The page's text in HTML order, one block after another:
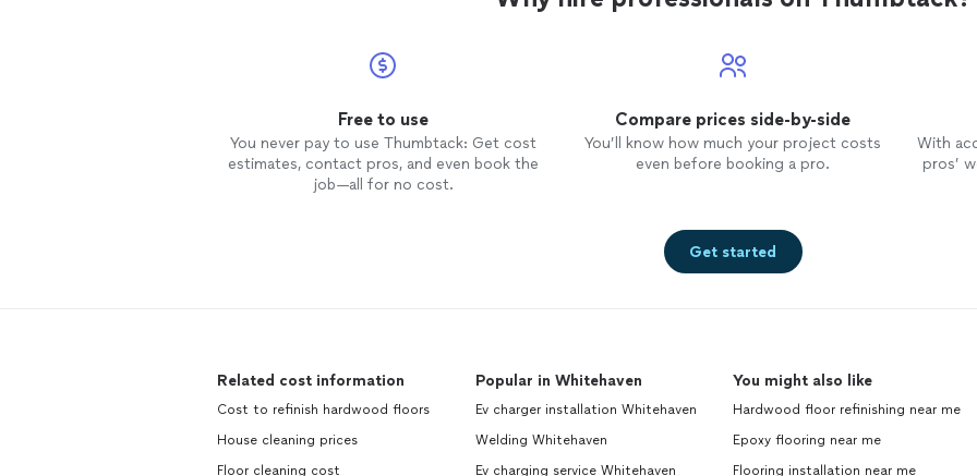
Free to use
You never pay to use Thumbtack: Get cost
estimates, contact pros, and even book the
job—all for no cost.
Compare prices side-by-side
You’ll know how much your project costs
even before booking a pro.
With
pros’
Get started
Related cost information
Cost to refinish hardwood floors
House cleaning prices
Floor cleaning cost
Popular in Whitehaven
Ev charger installation Whitehaven
Welding Whitehaven
Ev charging service Whitehaven
You might also like
Hardwood floor refinishing near me
Epoxy flooring near me
Flooring installation near me